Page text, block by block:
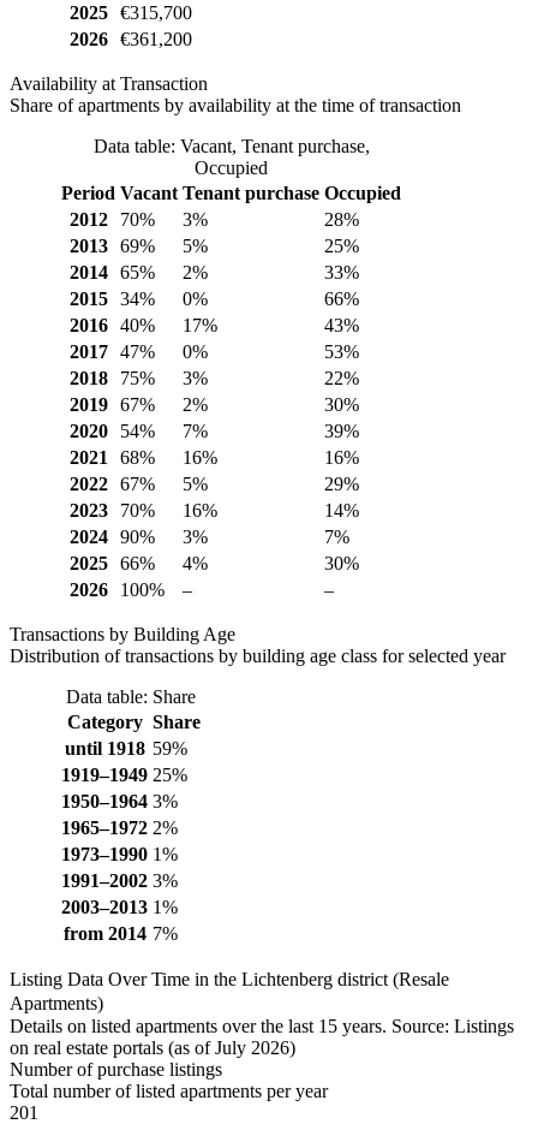
2025
€315,700
2026
€361,200
Availability at Transaction
Share of apartments by availability at the time of transaction
Data table: Vacant, Tenant purchase,
Occupied
Period Vacant Tenant purchase Occupied
2012
70% 3%
28%
2013
69% 5%
25%
2014
65% 2%
33%
2015
34% 0%
66%
2016
40% 17%
43%
2017
47% 0%
53%
2018
75% 3%
22%
2019
67% 2%
30%
2020
54% 7%
39%
2021
68% 16%
16%
2022
67% 5%
29%
2023
70% 16%
14%
2024
90% 3%
7%
2025
66% 4%
30%
2026
100% – –
Transactions by Building Age
Distribution of transactions by building age class for selected year
Data table: Share
Category Share
until 1918 59%
1919–1949 25%
1950–1964 3%
1965–1972 2%
1973–1990 1%
1991–2002 3%
2003–2013 1%
from 2014 7%
Listing Data Over Time in the Lichtenberg district (Resale
Apartments)
Details on listed apartments over the last 15 years. Source: Listings
on real estate portals (as of July 2026)
Number of purchase listings
Total number of listed apartments per year
201